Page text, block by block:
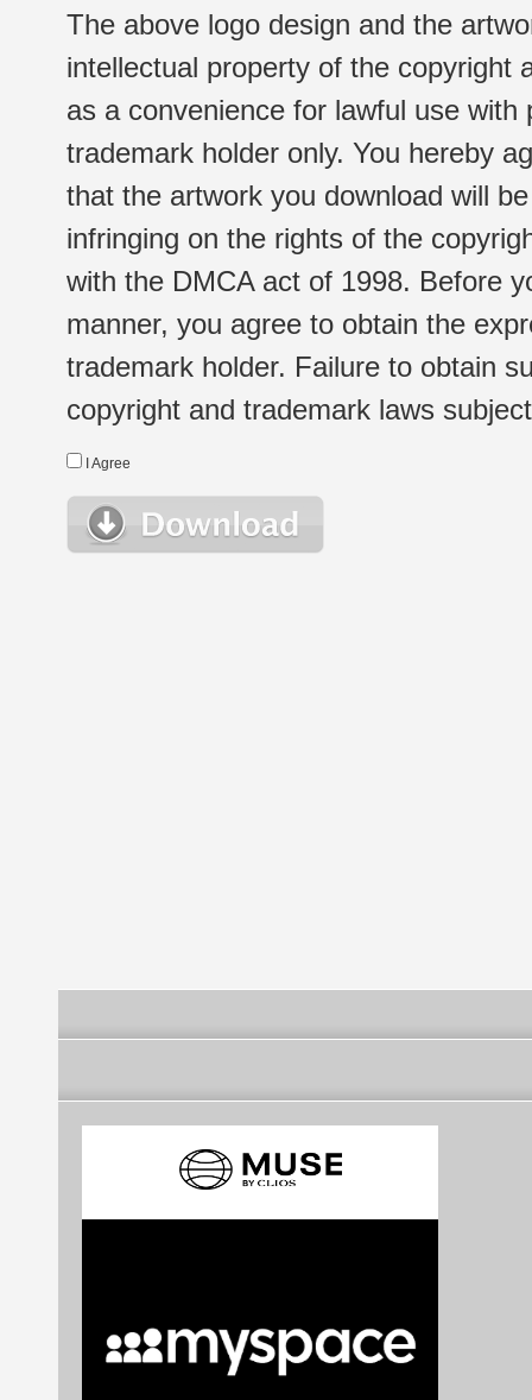
The above logo design and the
intellectual property of the copyright
as a convenience for lawful use
trademark holder only. You hereby
that the artwork you download will
infringing on the rights of the
with the DMCA act of 1998. Before
manner, you agree to obtain the
trademark holder. Failure to obtain
copyright and trademark laws
I Agree